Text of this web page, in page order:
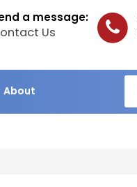
a message:
Us
About